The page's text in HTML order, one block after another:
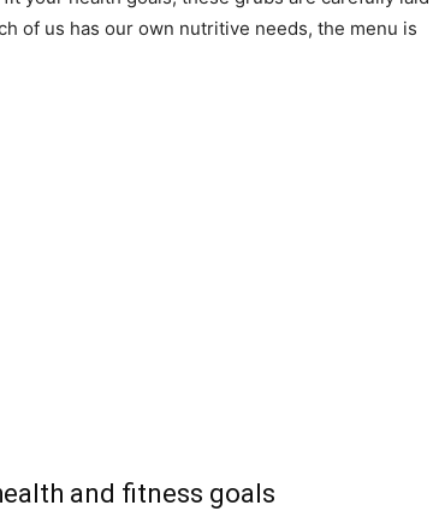
of us has our own nutritive needs, the menu is
and fitness goals